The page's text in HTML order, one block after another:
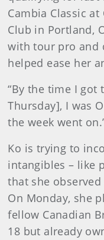
Cambia Classic
Club in Portland,
with tour pro and
helped ease her
“By the time I
Thursday], I was
the week went
Ko is trying to
intangibles – like
that she
On Monday, she
fellow Canadian
18 but already